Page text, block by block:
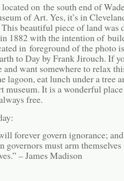
on the south end of
of Art. Yes, it’s in
beautiful piece of land was
1882 with the intention of
in foreground of the photo
to Day by Frank Jirouch. If
and want somewhere to relax
lagoon, eat lunch under a tree
museum. It is a wonderful
free.
forever govern ignorance;
governors must arm
– James Madison